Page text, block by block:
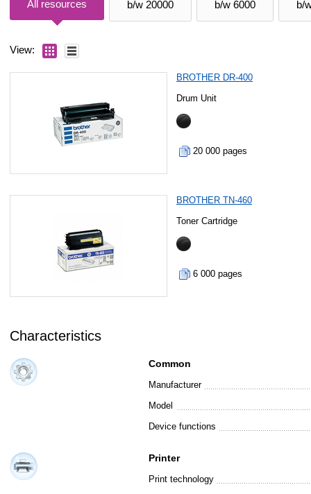
All resources b/w 20000 b/w 6000 b/
View:
BROTHER DR-400
Drum Unit
20 000 pages
BROTHER TN-460
Toner Cartridge
6 000 pages
Characteristics
Common
Manufacturer
Model
Device functions
Printer
Print technology